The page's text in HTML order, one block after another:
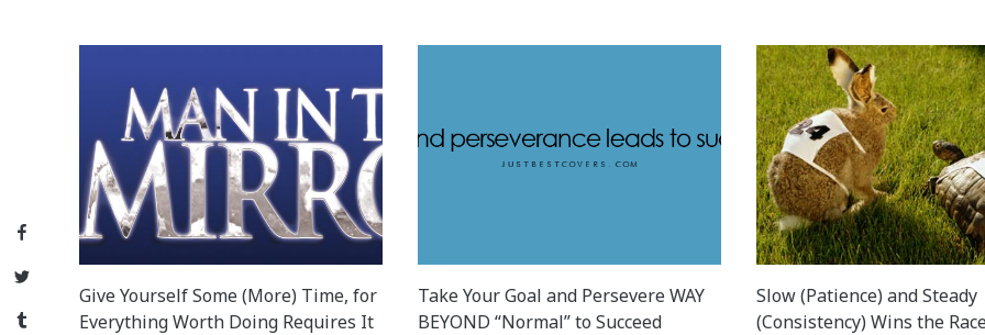
Facebook
Twitter
Tumblr
Give Yourself Some (More) Time, for
Everything Worth Doing Requires It
Take Your Goal and Persevere WAY
BEYOND “Normal” to Succeed
Slow (Patience) and Steady
(Consistency) Wins the